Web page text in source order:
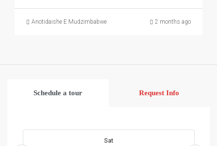
Anotidaishe E Mudzimbabwe 2 months ago
Schedule a tour Request Info
Sat